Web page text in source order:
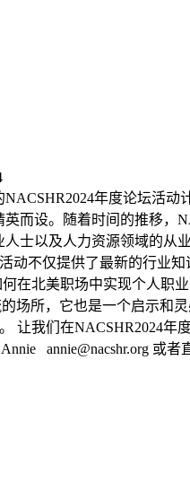
NACSHR2024年度论坛活
而设。随着时间的推移，
士以及人力资源领域的
动不仅提供了最新的行业
在北美职场中实现个人职
场所，它也是一个启示和
我们在NACSHR2024年
annie@nacshr.org 或